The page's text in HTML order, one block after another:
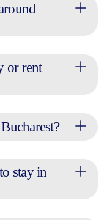
or rent
stay in